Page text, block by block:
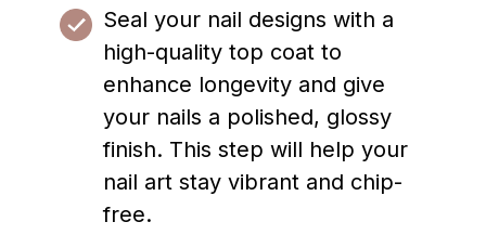
Seal your nail designs with a
high-quality top coat to
enhance longevity and give
your nails a polished, glossy
finish. This step will help your
nail art stay vibrant and chip-
free.